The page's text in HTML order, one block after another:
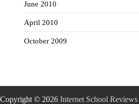
June 2010
April 2010
October 2009
Copyright © 2026 Internet School Reviews